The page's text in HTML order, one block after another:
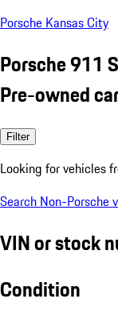
Porsche Kansas City
Porsche 911
Pre-owned
Filter
Looking for vehicles
Search Non-Porsche
VIN or stock
Condition